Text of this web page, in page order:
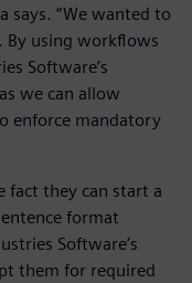
says. “We wanted to
By using workflows
Software’s
we can allow
enforce mandatory
fact they can start a
format
Software’s
them for required